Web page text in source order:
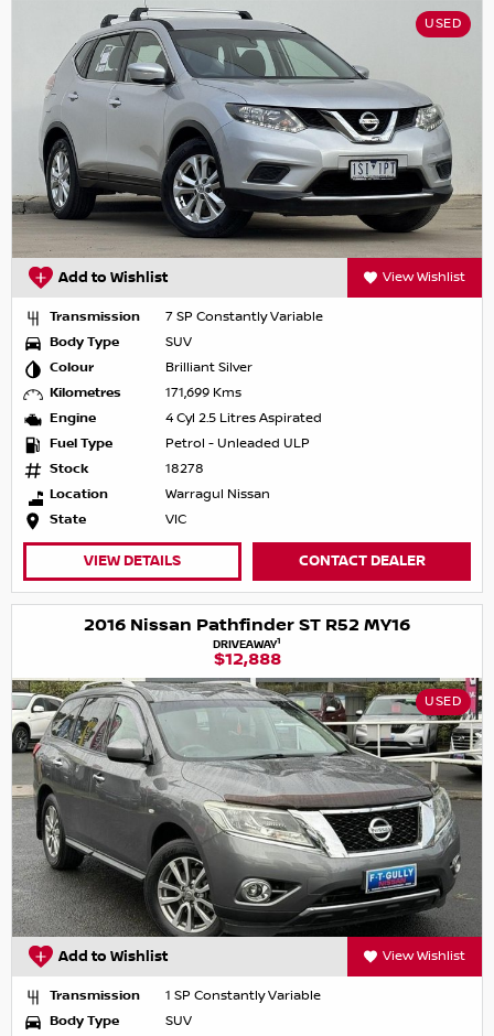
USED
Add to Wishlist View Wishlist
Transmission
7 SP Constantly Variable
Body Type
SUV
Colour
Brilliant Silver
Kilometres
171,699 Kms
Engine
4 Cyl 2.5 Litres Aspirated
Fuel Type
Petrol - Unleaded ULP
Stock
18278
Location
Warragul Nissan
State
VIC
VIEW DETAILS CONTACT DEALER
2016 Nissan Pathfinder ST R52 MY16
DRIVEAWAY1
$12,888
USED
Add to Wishlist View Wishlist
Transmission
1 SP Constantly Variable
Body Type
SUV